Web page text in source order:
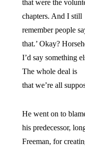
that were the
chapters. And I still
remember people
that.’ Okay?
I’d say something
The whole deal is
that we’re all
He went on to
his predecessor,
Freeman, for